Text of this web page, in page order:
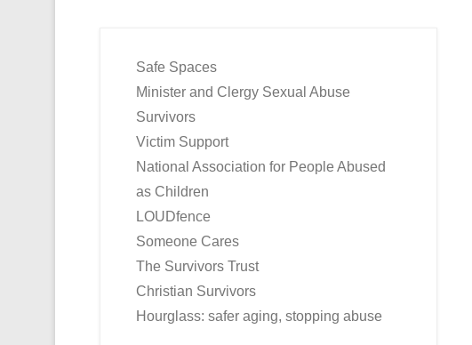
Safe Spaces
Minister and Clergy Sexual Abuse
Survivors
Victim Support
National Association for People Abused
as Children
LOUDfence
Someone Cares
The Survivors Trust
Christian Survivors
Hourglass: safer aging, stopping abuse